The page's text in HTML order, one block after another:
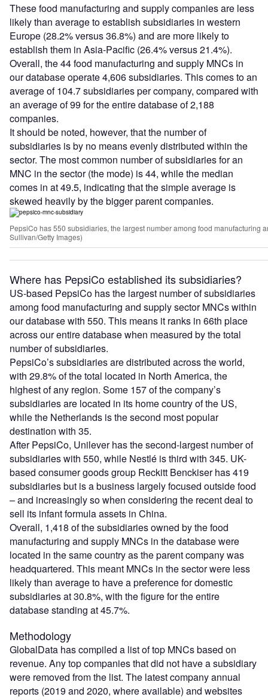
These food manufacturing and supply companies are less
likely than average to establish subsidiaries in western
Europe (28.2% versus 36.8%) and are more likely to
establish them in Asia-Pacific (26.4% versus 21.4%).
Overall, the 44 food manufacturing and supply MNCs in
our database operate 4,606 subsidiaries. This comes to an
average of 104.7 subsidiaries per company, compared with
an average of 99 for the entire database of 2,188
companies.
It should be noted, however, that the number of
subsidiaries is by no means evenly distributed within the
sector. The most common number of subsidiaries for an
MNC in the sector (the mode) is 44, while the median
comes in at 49.5, indicating that the simple average is
skewed heavily by the bigger parent companies.
PepsiCo has 550 subsidiaries, the largest number among food manufacturing
Sullivan/Getty Images)
Where has PepsiCo established its subsidiaries?
US-based PepsiCo has the largest number of subsidiaries
among food manufacturing and supply sector MNCs within
our database with 550. This means it ranks in 66th place
across our entire database when measured by the total
number of subsidiaries.
PepsiCo’s subsidiaries are distributed across the world,
with 29.8% of the total located in North America, the
highest of any region. Some 157 of the company’s
subsidiaries are located in its home country of the US,
while the Netherlands is the second most popular
destination with 35.
After PepsiCo, Unilever has the second-largest number of
subsidiaries with 550, while Nestlé is third with 345. UK-
based consumer goods group Reckitt Benckiser has 419
subsidiaries but is a business largely focused outside food
– and increasingly so when considering the recent deal to
sell its infant formula assets in China.
Overall, 1,418 of the subsidiaries owned by the food
manufacturing and supply MNCs in the database were
located in the same country as the parent company was
headquartered. This meant MNCs in the sector were less
likely than average to have a preference for domestic
subsidiaries at 30.8%, with the figure for the entire
database standing at 45.7%.
Methodology
GlobalData has compiled a list of top MNCs based on
revenue. Any top companies that did not have a subsidiary
were removed from the list. The latest company annual
reports (2019 and 2020, where available) and websites